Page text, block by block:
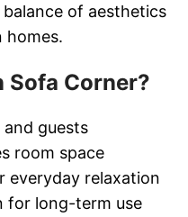
of aesthetics
homes.
Sofa Corner?
guests
room space
everyday relaxation
for long-term use